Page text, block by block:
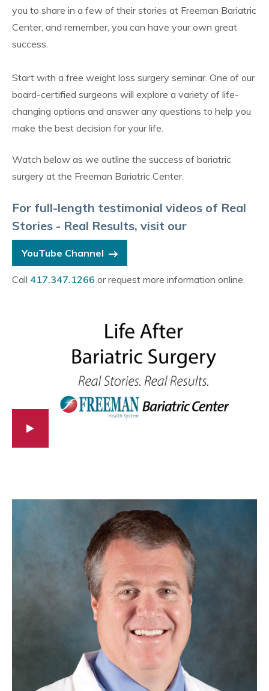
you to share in a few of their stories at Freeman Bariatric
Center, and remember, you can have your own great
success.
Start with a free weight loss surgery seminar. One of our
board-certified surgeons will explore a variety of life-
changing options and answer any questions to help you
make the best decision for your life.
Watch below as we outline the success of bariatric
surgery at the Freeman Bariatric Center.
For full-length testimonial videos of Real
Stories - Real Results, visit our
YouTube Channel
Call 417.347.1266 or request more information online.